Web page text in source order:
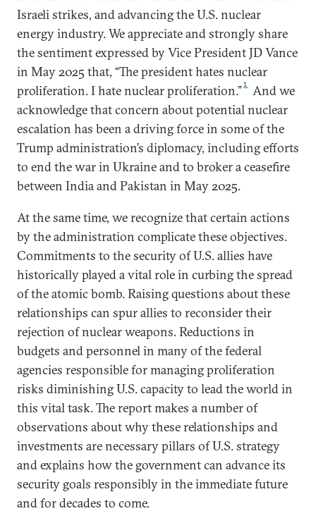
Israeli strikes, and advancing the U.S. nuclear
energy industry. We appreciate and strongly share
the sentiment expressed by Vice President JD Vance
in May 2025 that, “The president hates nuclear
proliferation. I hate nuclear proliferation.”1
And we
acknowledge that concern about potential nuclear
escalation has been a driving force in some of the
Trump administration’s diplomacy, including efforts
to end the war in Ukraine and to broker a ceasefire
between India and Pakistan in May 2025.
At the same time, we recognize that certain actions
by the administration complicate these objectives.
Commitments to the security of U.S. allies have
historically played a vital role in curbing the spread
of the atomic bomb. Raising questions about these
relationships can spur allies to reconsider their
rejection of nuclear weapons. Reductions in
budgets and personnel in many of the federal
agencies responsible for managing proliferation
risks diminishing U.S. capacity to lead the world in
this vital task. The report makes a number of
observations about why these relationships and
investments are necessary pillars of U.S. strategy
and explains how the government can advance its
security goals responsibly in the immediate future
and for decades to come.